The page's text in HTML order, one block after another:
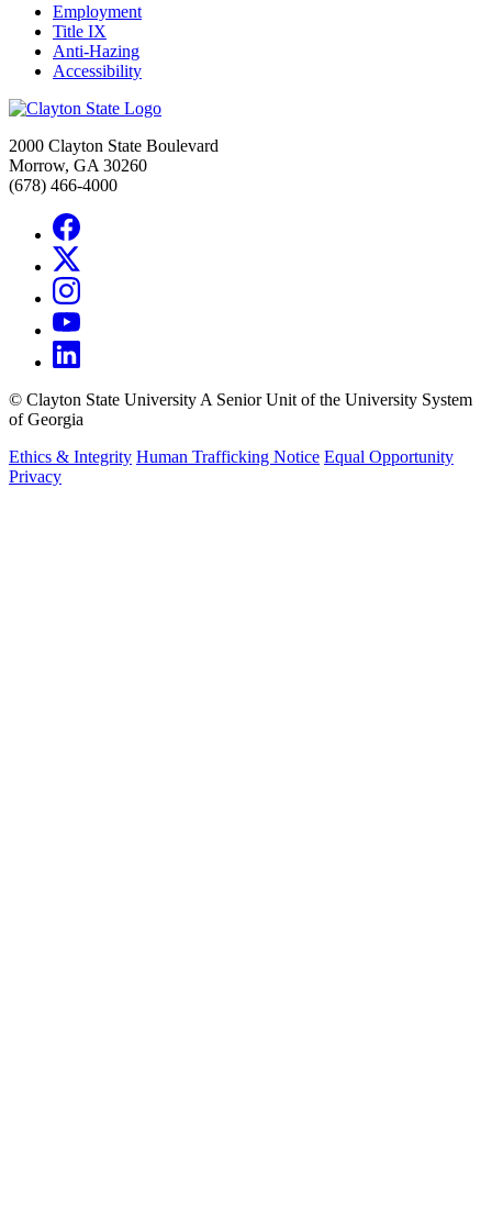
Employment
Title IX
Anti-Hazing
Accessibility
2000 Clayton State Boulevard
Morrow, GA 30260
(678) 466-4000
© Clayton State University A Senior Unit of the University System
of Georgia
Ethics & Integrity Human Trafficking Notice Equal Opportunity
Privacy